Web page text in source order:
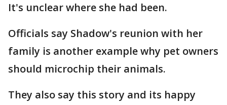
It's unclear where she had been.
Officials say Shadow's reunion with her
family is another example why pet owners
should microchip their animals.
They also say this story and its happy